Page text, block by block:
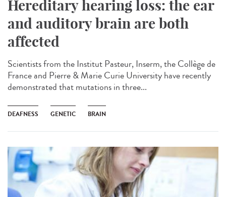
Hereditary hearing loss: the ear
and auditory brain are both
affected
Scientists from the Institut Pasteur, Inserm, the Collège de
France and Pierre & Marie Curie University have recently
demonstrated that mutations in three...
DEAFNESS GENETIC BRAIN